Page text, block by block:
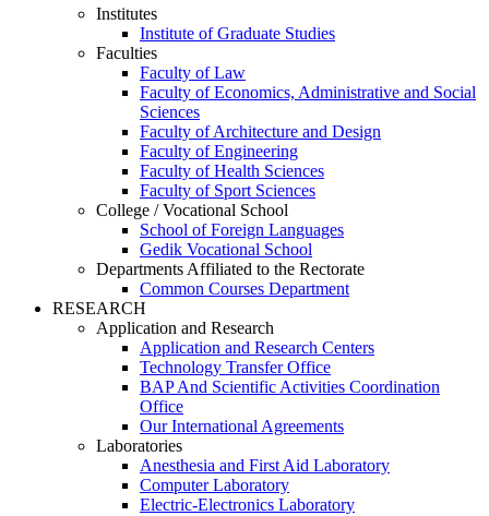
Institutes
Institute of Graduate Studies
Faculties
Faculty of Law
Faculty of Economics, Administrative and Social
Sciences
Faculty of Architecture and Design
Faculty of Engineering
Faculty of Health Sciences
Faculty of Sport Sciences
College / Vocational School
School of Foreign Languages
Gedik Vocational School
Departments Affiliated to the Rectorate
Common Courses Department
RESEARCH
Application and Research
Application and Research Centers
Technology Transfer Office
BAP And Scientific Activities Coordination
Office
Our International Agreements
Laboratories
Anesthesia and First Aid Laboratory
Computer Laboratory
Electric-Electronics Laboratory